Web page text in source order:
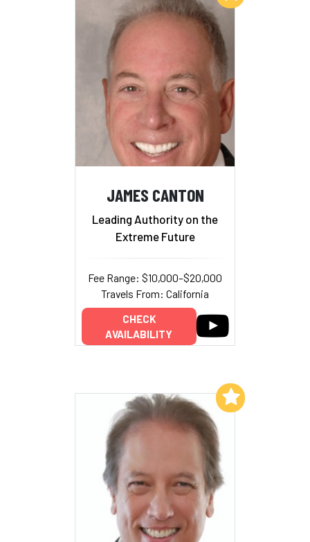
JAMES CANTON
Leading Authority on the
Extreme Future
Fee Range: $10,000–$20,000
Travels From: California
CHECK
AVAILABILITY
Add to My List